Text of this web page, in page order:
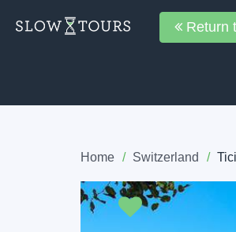
Return
Home Switzerland
Previous